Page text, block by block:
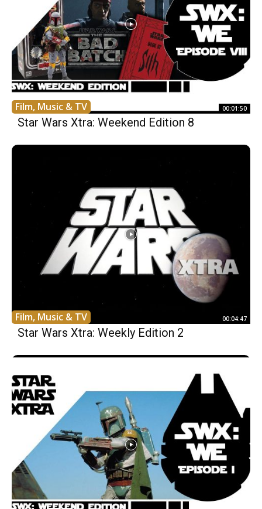
Film, Music & TV 00:01:50
Star Wars Xtra: Weekend Edition 8
Film, Music & TV 00:04:47
Star Wars Xtra: Weekly Edition 2